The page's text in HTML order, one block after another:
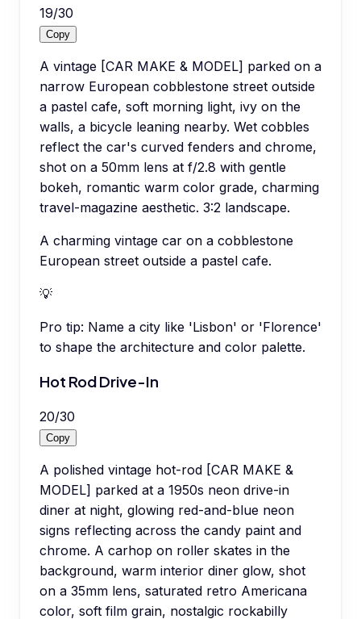
19/30
Copy
A vintage [CAR MAKE & MODEL] parked on a
narrow European cobblestone street outside
a pastel cafe, soft morning light, ivy on the
walls, a bicycle leaning nearby. Wet cobbles
reflect the car's curved fenders and chrome,
shot on a 50mm lens at f/2.8 with gentle
bokeh, romantic warm color grade, charming
travel-magazine aesthetic. 3:2 landscape.
A charming vintage car on a cobblestone
European street outside a pastel cafe.
💡
Pro tip: Name a city like 'Lisbon' or 'Florence'
to shape the architecture and color palette.
Hot Rod Drive-In
20/30
Copy
A polished vintage hot-rod [CAR MAKE &
MODEL] parked at a 1950s neon drive-in
diner at night, glowing red-and-blue neon
signs reflecting across the candy paint and
chrome. A carhop on roller skates in the
background, warm interior diner glow, shot
on a 35mm lens, saturated retro Americana
color, soft film grain, nostalgic rockabilly